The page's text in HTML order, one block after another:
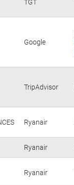
TGT
Google
TripAdvisor
Ryanair
Ryanair
Ryanair